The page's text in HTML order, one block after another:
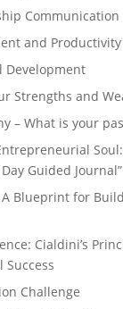
Communication
and Productivity
Development
Strengths and
– What is your
Guided Journal”
A Blueprint for
Cialdini’s
Challenge